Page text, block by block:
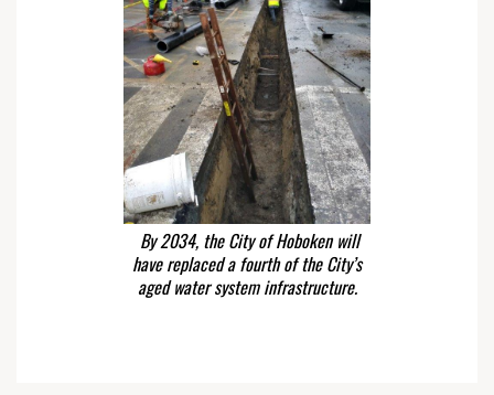
By 2034, the City of Hoboken will
have replaced a fourth of the City’s
aged water system infrastructure.